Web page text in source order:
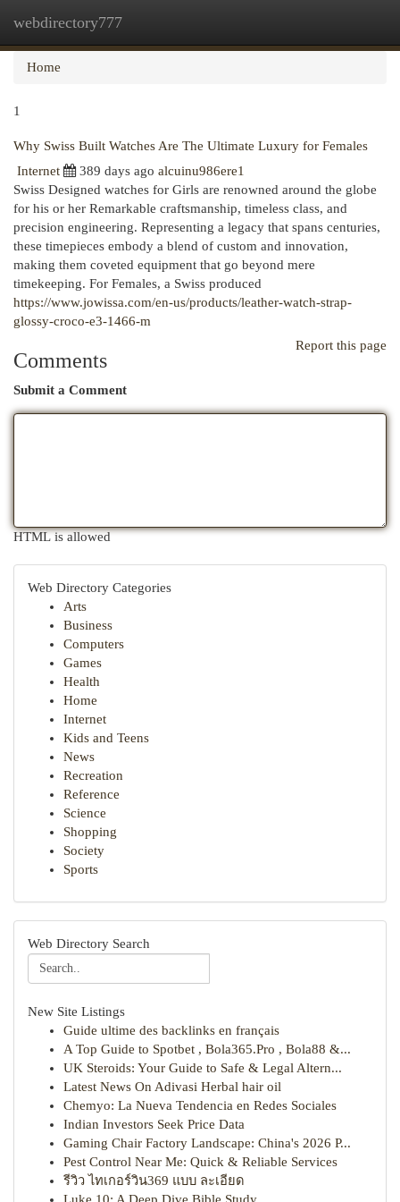
webdirectory777
Home
1
Why Swiss Built Watches Are The Ultimate Luxury for Females
Internet
389 days ago alcuinu986ere1
Swiss Designed watches for Girls are renowned around the globe
for his or her Remarkable craftsmanship, timeless class, and
precision engineering. Representing a legacy that spans centuries,
these timepieces embody a blend of custom and innovation,
making them coveted equipment that go beyond mere
timekeeping. For Females, a Swiss produced
https://www.jowissa.com/en-us/products/leather-watch-strap-
glossy-croco-e3-1466-m
Report this page
Comments
Submit a Comment
HTML is allowed
Web Directory Categories
Arts
Business
Computers
Games
Health
Home
Internet
Kids and Teens
News
Recreation
Reference
Science
Shopping
Society
Sports
Web Directory Search
New Site Listings
Guide ultime des backlinks en français
A Top Guide to Spotbet , Bola365.Pro , Bola88 &...
UK Steroids: Your Guide to Safe & Legal Altern...
Latest News On Adivasi Herbal hair oil
Chemyo: La Nueva Tendencia en Redes Sociales
Indian Investors Seek Price Data
Gaming Chair Factory Landscape: China's 2026 P...
Pest Control Near Me: Quick & Reliable Services
รีวิว ไทเกอร์วิน369 แบบ ละเอียด